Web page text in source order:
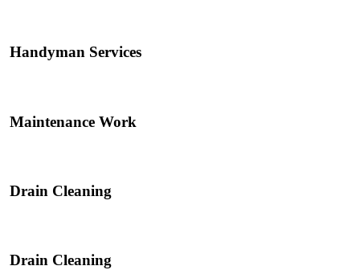
Handyman Services
Maintenance Work
Drain Cleaning
Drain Cleaning